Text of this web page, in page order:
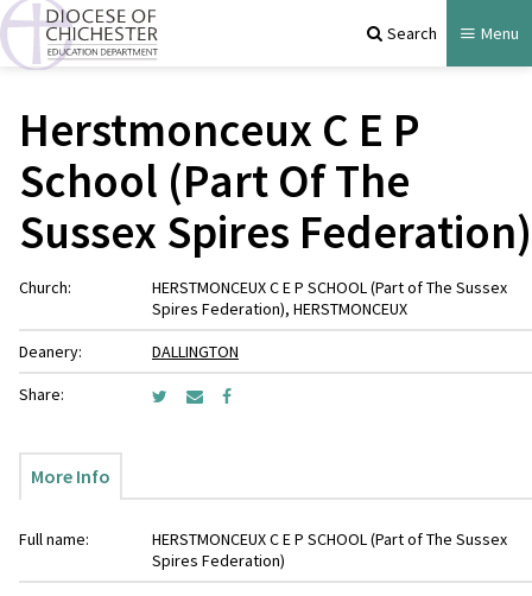
Search Menu
Herstmonceux C E P
School (Part Of The
Sussex Spires Federation)
Church:
HERSTMONCEUX C E P SCHOOL (Part of The Sussex
Spires Federation), HERSTMONCEUX
Deanery:
DALLINGTON
Share:
More Info
Full name:
HERSTMONCEUX C E P SCHOOL (Part of The Sussex
Spires Federation)